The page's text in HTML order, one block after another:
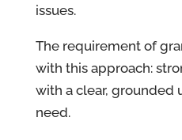
issues.
The requirement of
with this approach:
with a clear, grounded
need.